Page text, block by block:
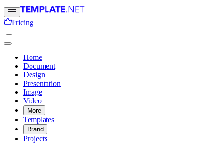
Pricing
Home
Document
Design
Presentation
Image
Video
More
Templates
Brand
Projects